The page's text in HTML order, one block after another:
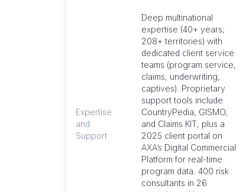
Expertise
and
Support
Deep multinational
expertise (40+ years;
208+ territories) with
dedicated client service
teams (program service,
claims, underwriting,
captives). Proprietary
support tools include
CountryPedia, GISMO,
and Claims KIT, plus a
2025 client portal on
AXA’s Digital Commercial
Platform for real-time
program data. 400 risk
consultants in 26